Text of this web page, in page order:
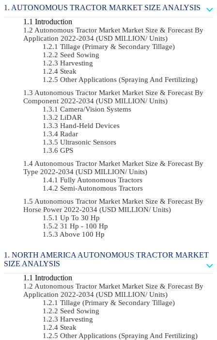
AUTONOMOUS TRACTOR MARKET SIZE ANALYSIS
Introduction
Autonomous Tractor Market Market Size & Forecast By
Application 2022-2034 (USD MILLION/ Units)
Tillage (Primary & Secondary Tillage)
Seed Sowing
Harvesting
Steak
Other Applications (Spraying And Fertilizing)
Autonomous Tractor Market Market Size & Forecast By
Component 2022-2034 (USD MILLION/ Units)
Camera/Vision Systems
LiDAR
Hand-Held Devices
Radar
Ultrasonic Sensors
GPS
Autonomous Tractor Market Market Size & Forecast By
Type 2022-2034 (USD MILLION/ Units)
Fully Autonomous Tractors
Semi-Autonomous Tractors
Autonomous Tractor Market Market Size & Forecast By
Horse Power 2022-2034 (USD MILLION/ Units)
Up To 30 Hp
31 Hp - 100 Hp
Above 100 Hp
NORTH AMERICA AUTONOMOUS TRACTOR MARKET
SIZE ANALYSIS
Introduction
Autonomous Tractor Market Market Size & Forecast By
Application 2022-2034 (USD MILLION/ Units)
Tillage (Primary & Secondary Tillage)
Seed Sowing
Harvesting
Steak
Other Applications (Spraying And Fertilizing)